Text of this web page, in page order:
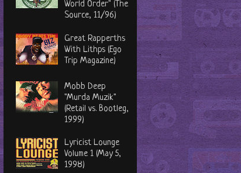
World Order" (The
Source, 11/96)
Great Rapperths
With Lithps (Ego
Trip Magazine)
Mobb Deep
"Murda Muzik"
(Retail vs. Bootleg,
1999)
Lyricist Lounge
Volume 1 (May 5,
1998)